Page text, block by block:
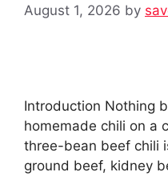
August 1, 2026 by
Introduction Nothing
homemade chili on a
three-bean beef chili
ground beef, kidney